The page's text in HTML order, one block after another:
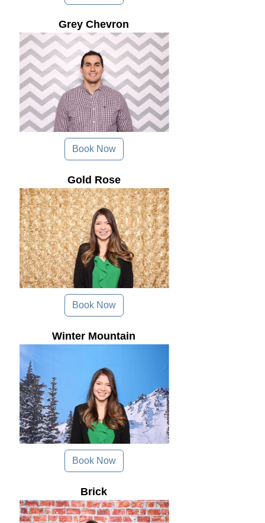
Grey Chevron
Book Now
Gold Rose
Book Now
Winter Mountain
Book Now
Brick